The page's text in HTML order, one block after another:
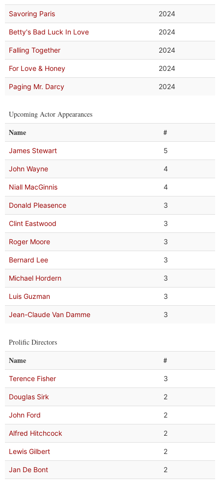
Savoring Paris 2024
Betty's Bad Luck In Love 2024
Falling Together 2024
For Love & Honey 2024
Paging Mr. Darcy 2024
Upcoming Actor Appearances
Name #
James Stewart 5
John Wayne 4
Niall MacGinnis 4
Donald Pleasence 3
Clint Eastwood 3
Roger Moore 3
Bernard Lee 3
Michael Hordern 3
Luis Guzman 3
Jean-Claude Van Damme 3
Prolific Directors
Name #
Terence Fisher 3
Douglas Sirk 2
John Ford 2
Alfred Hitchcock 2
Lewis Gilbert 2
Jan De Bont 2